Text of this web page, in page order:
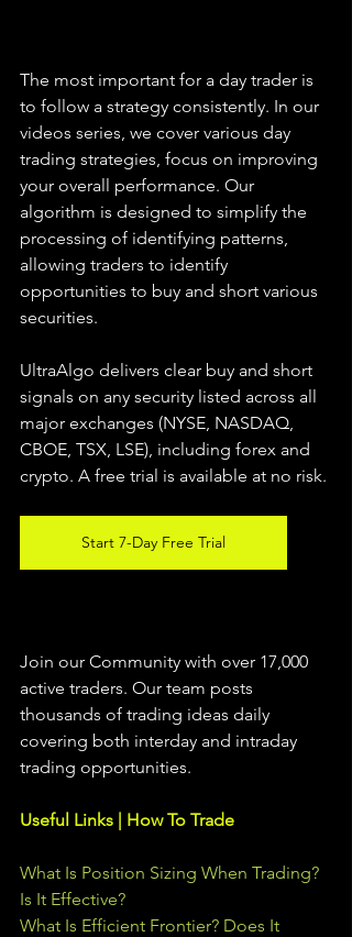
The most important for a day trader is
to follow a strategy consistently. In our
videos series, we cover various day
trading strategies, focus on improving
your overall performance. Our
algorithm is designed to simplify the
processing of identifying patterns,
allowing traders to identify
opportunities to buy and short various
securities.
UltraAlgo delivers clear buy and short
signals on any security listed across all
major exchanges (NYSE, NASDAQ,
CBOE, TSX, LSE), including forex and
crypto. A free trial is available at no risk.
Start 7-Day Free Trial
Join our Community with over 17,000
active traders. Our team posts
thousands of trading ideas daily
covering both interday and intraday
trading opportunities.
Useful Links | How To Trade
What Is Position Sizing When Trading?
Is It Effective?
What Is Efficient Frontier? Does It